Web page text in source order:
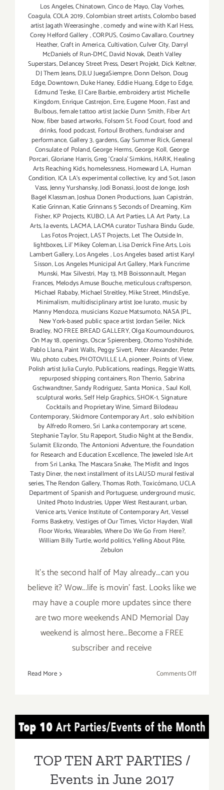
Los Angeles,Chinatown,Cinco de Mayo,Clay Vorhes,
Coagula,COLA 2019,Colombian street artists,Colombo based
artist Jagath Weerasinghe,comedy and wine with Karl Hess,
Corey Helford Gallery,CORPUS,Cosimo Cavallaro,Courtney
Heather,Craft in America,Cultivation,Culver City, Darryl
McDaniels of Run-DMC,David Novak, Death Valley
Superstars,Delancey Street Press, Desert Projekt, Dick Keltner,
DJ Them Jeans,DJLU JuegaSiempre,Donn Delson, Doug
Edge,Downtown,Duke Haney, Eddie Huang,Edge to Edge,
Edmund Teske, El Care Barbie,embroidery artist Michelle
Kingdom,Enrique Castrejon,Erre,Eugene Moon,Fast and
Bulbous,female tattoo artist Jackie Dunn Smith,Fiber Art
Now,fiber based artworks,Folsom St. Food Court,food and
drinks,food podcast, Fortoul Brothers,fundraiser and
performance,Gallery 3,gardens,Gay Summer Rick,General
Consulate of Poland,George Herms,George Koll,George
Porcari,Gloriane Harris,Greg 'Craola' Simkins,HARK,Healing
Arts Reaching Kids,homelessness,Homeward LA, Human
Condition, ICA LA's experimental collective, Icy and Sot,Jason
Vass,Jenny Yurshansky,Jodi Bonassi,Joost de Jonge,Josh
Bagel Klassman,Joshua Donen Productions,Juan Capistrán,
Katie Grinnan,Katie Grinnans 5 Seconds of Dreaming,Kim
Fisher,KP Projects, KUBO,LA Art Parties,LA Art Party,La
Arts,la events, LACMA,LACMA curator Tushara Bindu Gude,
Las Fotos Project,LAST Projects,Let The Outside In,
lightboxes,Lil' Mikey Coleman,Lisa Derrick Fine Arts,Lois
Lambert Gallery,Los Angeles,Los Angeles based artist Karyl
Sisson,Los Angeles Municipal Art Gallery,Mark Funcrime
Munski, Max Silvestri, May 13,MB Boissonnault, Megan
Frances, Melodys Amuse Bouche,meticulous craftsperson,
Michael Rababy,Michael Streitley,Mike Street,MindsEye,
Minimalism,multidisciplinary artist Joe Iurato,music by
Manny Mendoza,musicians Kozue Matsumoto,NASA JPL,
New York-based public space artist Jordan Seiler, Nick
Bradley, NO FREE BREAD GALLERY,Olga Koumoundouros,
On May 18,openings,Oscar Spierenberg,Otomo Yoshihide,
Pablo Llana,Paint Walls,Peggy Sivert, Peter Alexander,Peter
Wu, photo cubes,PHOTOVILLE LA,pioneer,Points of View,
Polish artist Julia Curylo,Publications,readings,Reggie Watts,
repurposed shipping containers,Ron Therrio,Sabrina
Gschwandtner,Sandy Rodriguez,Santa Monica,Saul Koll,
sculptural works,Self Help Graphics,SHOK-1,Signature
Cocktails and Proprietary Wine,Simard Bilodeau
Contemporary,Skidmore Contemporary Art,solo exhibition
by Alfredo Romero,Sri Lanka contemporary art scene,
Stephanie Taylor,Stu Rapeport,Studio Night at the Bendix,
Sulamit Elizondo,The Antonioni Adventure,the Foundation
for Research and Education Excellence,The Jeweled Isle Art
from Sri Lanka,The Mascara Snake,The Misfit and Ingos
Tasty Diner,the next installment of its LAUSD mural festival
series,The Rendon Gallery,Thomas Roth,Toxicómano,UCLA
Department of Spanish and Portuguese,underground music,
United Photo Industries, Upper West Restaurant,urban,
Venice arts,Venice Institute of Contemporary Art,Vessel
Forms Basketry,Vestiges of Our Times,Victor Hayden,Wall
Floor Works,Wearables,Where Do We Go From Here?,
William Billy Turtle,world politics,Yelling About Pâte,
Zebulon
It's the second half of May already...can you
believe it? Wow...life is movin' fast. Looks like we
may have a couple more updates since there
are two more weekends AND Memorial Day
weekend is almost here...Become a FREE
subscriber and receive
Read More Comments Offon
May
2019:
TOP TEN ART PARTIES /
TOP TEN ART PARTIES /
Events in June 2017